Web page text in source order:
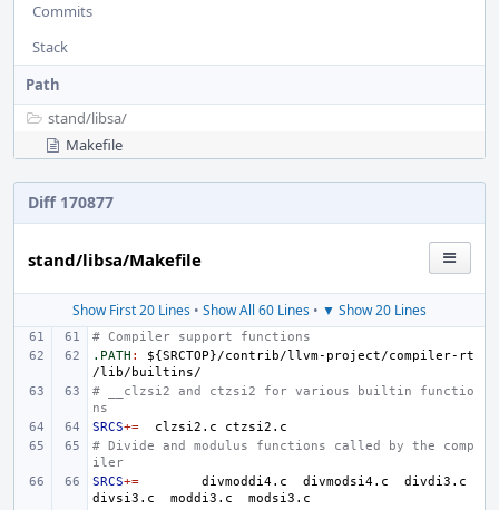
Commits
Stack
Path
stand/libsa/
Makefile
Diff 170877
stand/libsa/Makefile
Show First 20 Lines • Show All 60 Lines • ▼ Show 20 Lines
# Compiler support functions
.PATH : ${SRCTOP}/contrib/llvm- project/compiler- rt
/lib/ builtins
# __clzsi2 and ctzsi2 for various builtin functio
ns
SRCS+= clzsi2.c
# Divide and modulus functions called by the comp
iler
SRCS+= divmoddi4.c divmodsi4.c
divdi3.c
divsi3.c
moddi3.c